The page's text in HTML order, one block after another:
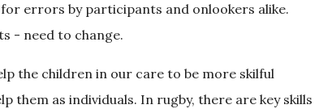
errors by participants and onlookers alike.
- need to change.
the children in our care to be more skilful
them as individuals. In rugby, there are key skills